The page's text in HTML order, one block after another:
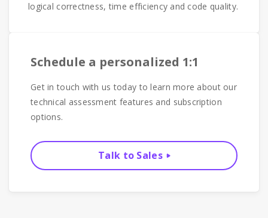
logical correctness, time efficiency and code quality.
Schedule a personalized 1:1
Get in touch with us today to learn more about our
technical assessment features and subscription
options.
Talk to Sales